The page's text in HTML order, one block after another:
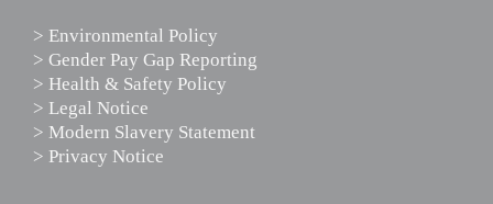
> Environmental Policy
> Gender Pay Gap Reporting
> Health & Safety Policy
> Legal Notice
> Modern Slavery Statement
> Privacy Notice